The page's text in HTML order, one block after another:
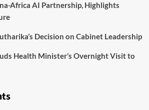
Africa AI Partnership, Highlights
Decision on Cabinet Leadership
Health Minister’s Overnight Visit to